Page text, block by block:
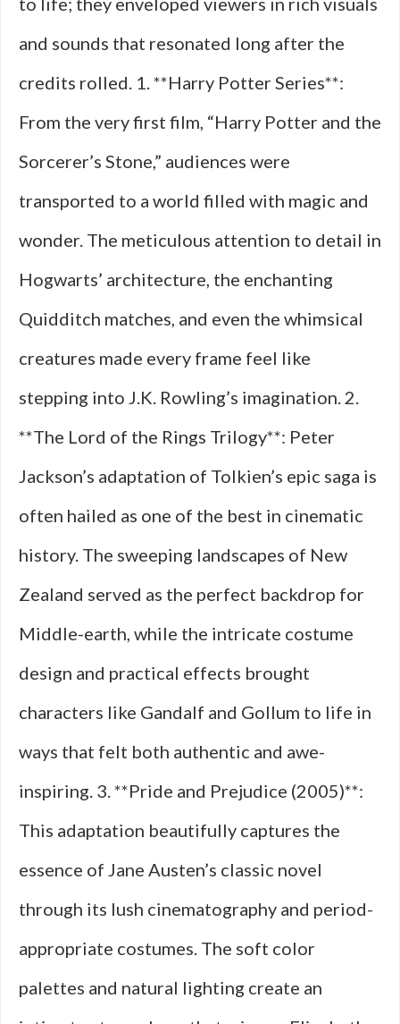
and sounds that resonated long after the
credits rolled. 1. **Harry Potter Series**:
From the very first film, “Harry Potter and the
Sorcerer’s Stone,” audiences were
transported to a world filled with magic and
wonder. The meticulous attention to detail in
Hogwarts’ architecture, the enchanting
Quidditch matches, and even the whimsical
creatures made every frame feel like
stepping into J.K. Rowling’s imagination. 2.
**The Lord of the Rings Trilogy**: Peter
Jackson’s adaptation of Tolkien’s epic saga is
often hailed as one of the best in cinematic
history. The sweeping landscapes of New
Zealand served as the perfect backdrop for
Middle-earth, while the intricate costume
design and practical effects brought
characters like Gandalf and Gollum to life in
ways that felt both authentic and awe-
inspiring. 3. **Pride and Prejudice (2005)**:
This adaptation beautifully captures the
essence of Jane Austen’s classic novel
through its lush cinematography and period-
appropriate costumes. The soft color
palettes and natural lighting create an